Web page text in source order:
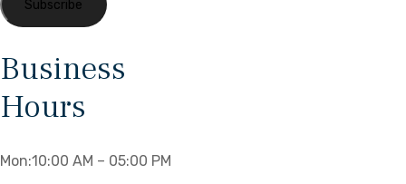
Business
Hours
Mon:10:00 AM – 05:00 PM